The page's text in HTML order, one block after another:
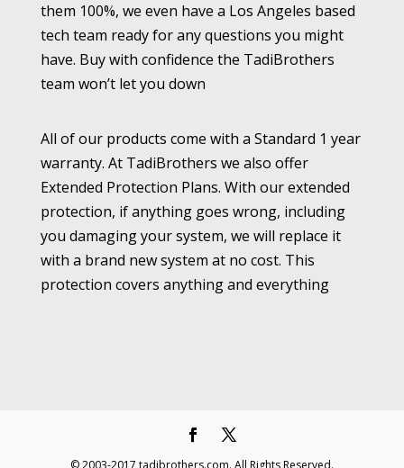
them 100%, we even have a Los Angeles based
tech team ready for any questions you might
have. Buy with confidence the TadiBrothers
team won’t let you down
All of our products come with a Standard 1 year
warranty. At TadiBrothers we also offer
Extended Protection Plans. With our extended
protection, if anything goes wrong, including
you damaging your system, we will replace it
with a brand new system at no cost. This
protection covers anything and everything
© 2003-2017 tadibrothers.com. All Rights Reserved.